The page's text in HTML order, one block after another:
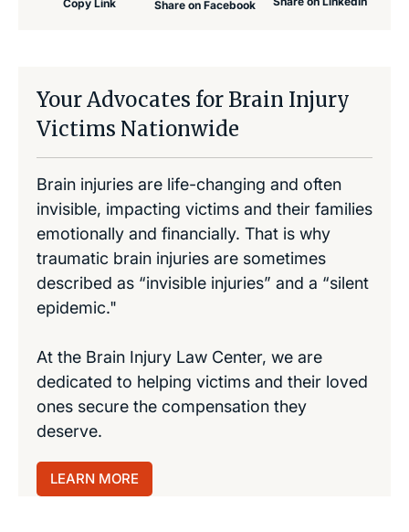
Copy Link Share on Facebook
Your Advocates for Brain Injury
Victims Nationwide
Brain injuries are life-changing and often
invisible, impacting victims and their families
emotionally and financially. That is why
traumatic brain injuries are sometimes
described as “invisible injuries” and a “silent
epidemic."
At the Brain Injury Law Center, we are
dedicated to helping victims and their loved
ones secure the compensation they
deserve.
LEARN MORE